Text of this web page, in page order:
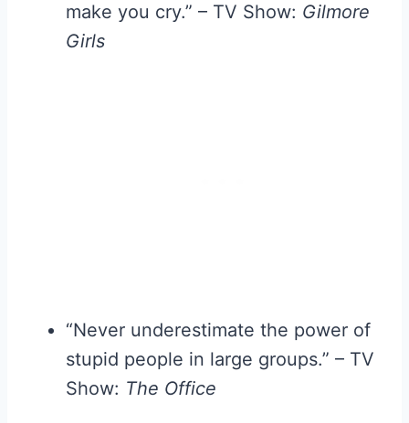
make you cry.” – TV Show: Gilmore
Girls
“Never underestimate the power of
stupid people in large groups.” – TV
Show: The Office